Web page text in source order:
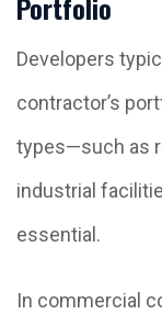
Portfolio
Developers
contractor’s
types—such as
industrial
essential.
In commercial